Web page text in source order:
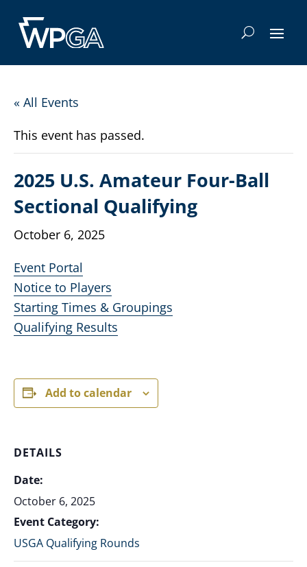
« All Events
This event has passed.
2025 U.S. Amateur Four-Ball
Sectional Qualifying
October 6, 2025
Event Portal
Notice to Players
Starting Times & Groupings
Qualifying Results
Add to calendar
DETAILS
Date:
October 6, 2025
Event Category:
USGA Qualifying Rounds